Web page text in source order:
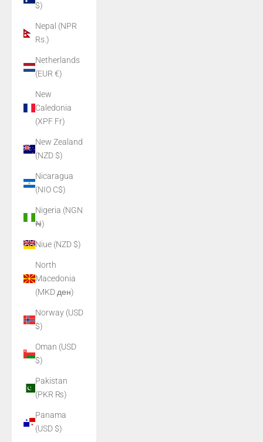
$)
Nepal (NPR
Rs.)
Netherlands
(EUR €)
New
Caledonia
(XPF Fr)
New Zealand
(NZD $)
Nicaragua
(NIO C$)
Nigeria (NGN
₦)
Niue (NZD $)
North
Macedonia
(MKD ден)
Norway (USD
$)
Oman (USD
$)
Pakistan
(PKR ₨)
Panama
(USD $)